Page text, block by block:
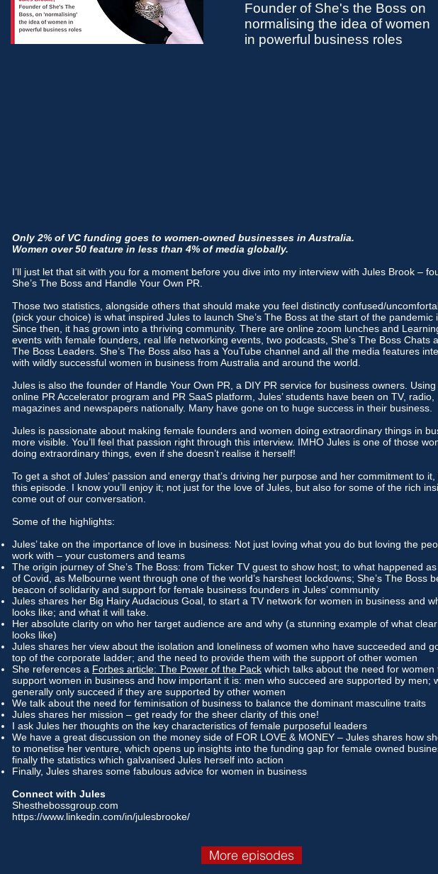
Founder of She's the Boss on
normalising the idea of women
in powerful business roles
Only 2% of VC funding goes to women-owned businesses in Australia.
Women over 50 feature in less than 4% of media globally.
I’ll just let that sit with you for a moment before you dive into my interview with Jules Brook –
She’s The Boss and Handle Your Own PR.
Those two statistics, alongside others that should make you feel distinctly confused/
(pick your choice) is what inspired Jules to launch She’s The Boss at the start of the pandemic
Since then, it has grown into a thriving community. There are online zoom lunches and
events with female founders, real life networking events, two podcasts, She’s The Boss Chats
The Boss Leaders. She’s The Boss also has a YouTube channel and all the media features
with wildly successful women in business from Australia and around the world.
Jules is also the founder of Handle Your Own PR, a DIY PR service for business owners.
online PR Accelerator program and PR SaaS platform, Jules’ students have been on TV, radio,
magazines and newspapers nationally. Many have gone on to huge success in their business.
Jules is passionate about making female founders and women doing extraordinary things in
more visible. You’ll feel that passion right through this interview. IMHO Jules is one of those
doing extraordinary things, even if she doesn’t realise it herself!
To get a shot of Jules’ passion and energy that’s driving her purpose and her commitment to
this episode. I know you’ll enjoy it; not just for the love of Jules, but also for some of the rich
come out of our conversation.
Some of the highlights:
Jules’ take on the importance of love in business: Not just loving what you do but loving the
work with – your customers and teams
The origin journey of She’s The Boss: from Ticker TV guest to show host; to what happened
of Covid, as Melbourne went through one of the world’s harshest lockdowns; She’s The Boss
beacon of solidarity and support for female business founders in Jules’ community
Jules shares her Big Hairy Audacious Goal, to start a TV network for women in business and
looks like; and what it will take.
Her absolute clarity on who her target audience are and why (a stunning example of what
looks like)
Jules shares her view about the isolation and loneliness of women who have succeeded and
top of the corporate ladder; and the need to provide them with the support of other women
She references a Forbes article: The Power of the Pack which talks about the need for women
support women in business and how important it is: men who succeed are supported by men;
generally only succeed if they are supported by other women
We talk about the need for feminisation of business to balance the dominant masculine traits
Jules shares her mission – get ready for the sheer clarity of this one!
I ask Jules her thoughts on the key characteristics of female purposeful leaders
We have a great discussion on the money side of FOR LOVE & MONEY – Jules shares how
to monetise her venture, which opens up insights into the funding gap for female owned
finally the statistics which galvanised Jules herself into action
Finally, Jules shares some fabulous advice for women in business
Connect with Jules
Shesthebossgroup.com
https://www.linkedin.com/in/julesbrooke/
More episodes